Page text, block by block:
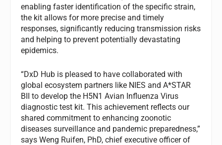
enabling faster identification of the specific strain,
the kit allows for more precise and timely
responses, significantly reducing transmission risks
and helping to prevent potentially devastating
epidemics.
“DxD Hub is pleased to have collaborated with
global ecosystem partners like NIES and A*STAR
BII to develop the H5N1 Avian Influenza Virus
diagnostic test kit. This achievement reflects our
shared commitment to enhancing zoonotic
diseases surveillance and pandemic preparedness,”
says Weng Ruifen, PhD, chief executive officer of